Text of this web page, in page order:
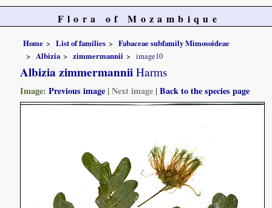
Flora of Mozambique
Home List of families
Fabaceae subfamily Mimosoideae
Albizia
zimmermannii image10
Albizia zimmermannii Harms
Image:Previous image |Next image |Back to the species page